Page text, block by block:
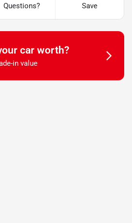
Questions? Save
car worth?
in value